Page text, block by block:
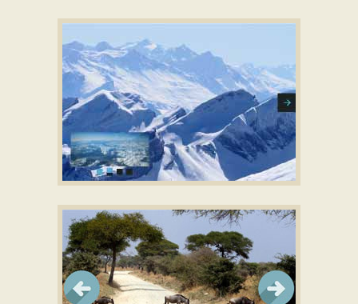
Animation
with Basic Effect
Slideshow creator download